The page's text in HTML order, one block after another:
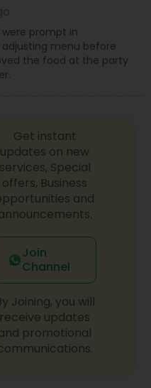
every palate. Let
two iconic capitals
prompt in
menu before
the food at the party
Get instant
updates on new
services, Special
offers, Business
and
Join
Channel
Joining, you will
receive updates
promotional